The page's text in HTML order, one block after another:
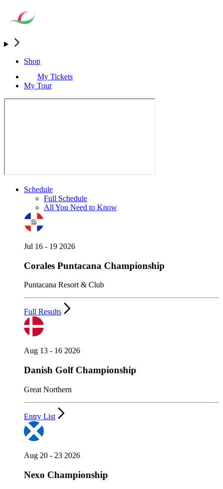
Shop
My Tickets
My Tour
Schedule
Full Schedule
All You Need to Know
Jul 16 - 19 2026
Corales Puntacana Championship
Puntacana Resort & Club
Full Results
Aug 13 - 16 2026
Danish Golf Championship
Great Northern
Entry List
Aug 20 - 23 2026
Nexo Championship